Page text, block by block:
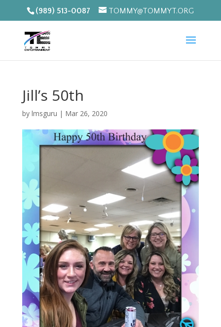
(989) 513-0087 TOMMY@TOMMYT.ORG
Jill’s 50th
by lmsguru | Mar 26, 2020